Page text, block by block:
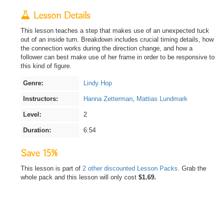
Lesson Details
This lesson teaches a step that makes use of an unexpected tuck
out of an inside turn. Breakdown includes crucial timing details, how
the connection works during the direction change, and how a
follower can best make use of her frame in order to be responsive to
this kind of figure.
Genre: Lindy Hop
Instructors: Hanna Zetterman, Mattias Lundmark
Level: 2
Duration: 6:54
Save 15%
This lesson is part of 2 other discounted Lesson Packs. Grab the
whole pack and this lesson will only cost $1.69.